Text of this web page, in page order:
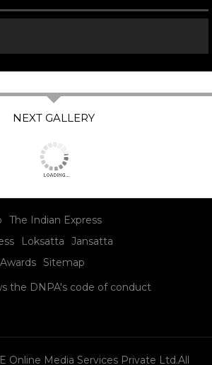
The Indian Express
Loksatta
Jansatta
Sitemap
the DNPA's code of conduct
Online Media Services Private Ltd.All